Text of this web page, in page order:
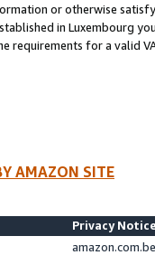
or otherwise
in Luxembourg
requirements for a valid
AMAZON SITE
Privacy